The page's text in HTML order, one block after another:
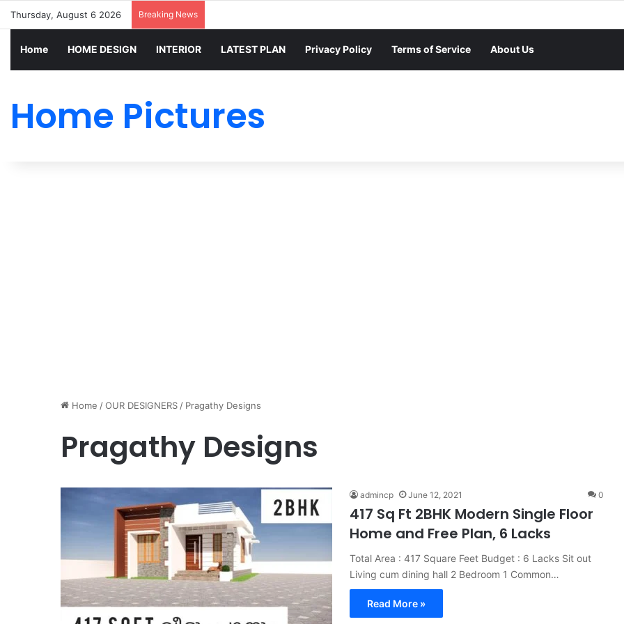
Thursday, August 6 2026 Breaking News
Home HOME DESIGN INTERIOR LATEST PLAN Privacy Policy Terms of Service About Us
Home Pictures
Home /OUR DESIGNERS / Pragathy Designs
Pragathy Designs
admincp June 12, 2021 0
417 Sq Ft 2BHK Modern Single Floor
Home and Free Plan, 6 Lacks
Total Area : 417 Square Feet Budget : 6 Lacks Sit out
Living cum dining hall 2 Bedroom 1 Common…
Read More »